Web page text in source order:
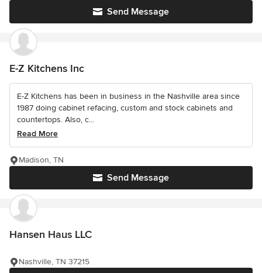
Send Message
E-Z Kitchens Inc
E-Z Kitchens has been in business in the Nashville area since
1987 doing cabinet refacing, custom and stock cabinets and
countertops. Also, c...
Read More
Send Message
Madison, TN
Hansen Haus LLC
Nashville, TN 37215